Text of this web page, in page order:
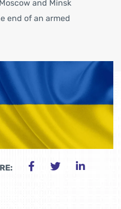
and Minsk
end of an armed